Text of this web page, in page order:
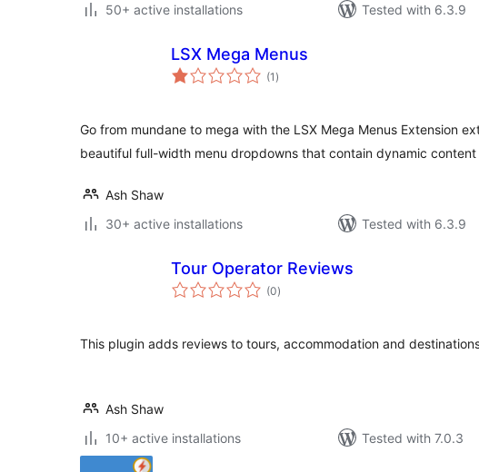
50+ active installations
Tested with 6.3.9
LSX Mega Menus
(1 total
ratings
)
Go from mundane to mega with the LSX Mega Menus Extension
beautiful full-width menu dropdowns that contain dynamic
Ash Shaw
30+ active installations
Tested with 6.3.9
Tour Operator Reviews
(0total
ratings
)
This plugin adds reviews to tours, accommodation and
Ash Shaw
10+ active installations
Tested with 7.0.3